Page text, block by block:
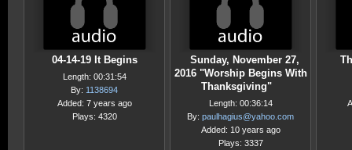
04-14-19 It Begins
Length: 00:31:54
By: 1138694
Added: 7 years ago
Plays: 4320
Sunday, November 27,
2016 "Worship Begins With
Thanksgiving"
Length: 00:36:14
By: paulhagius@yahoo.com
Added: 10 years ago
Plays: 3337